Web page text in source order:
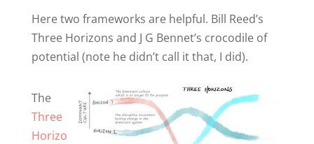
Here two frameworks are helpful. Bill Reed’s
Three Horizons and J G Bennet’s crocodile of
potential (note he didn’t call it that, I did).
The
Three
Horizo